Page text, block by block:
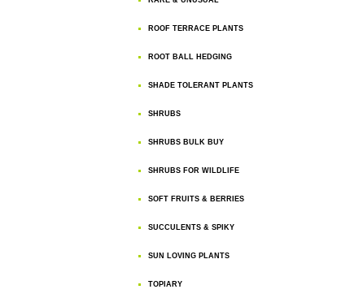
ROOF TERRACE PLANTS
ROOT BALL HEDGING
SHADE TOLERANT PLANTS
SHRUBS
SHRUBS BULK BUY
SHRUBS FOR WILDLIFE
SOFT FRUITS & BERRIES
SUCCULENTS & SPIKY
SUN LOVING PLANTS
TOPIARY